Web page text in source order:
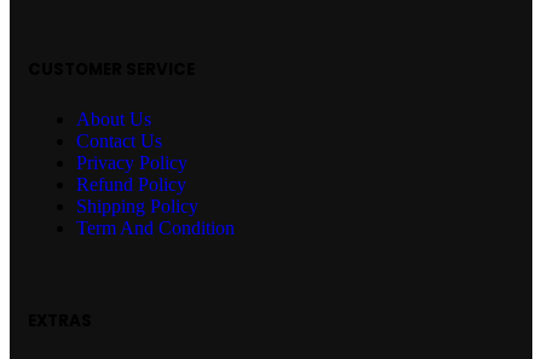
About Us
Contact Us
Privacy Policy
Refund Policy
Shipping Policy
Term And Condition